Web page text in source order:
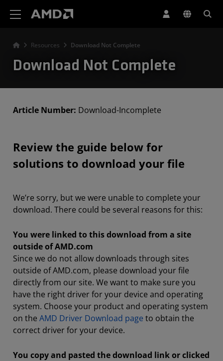
Resources Download Not Complete
Download Not Complete
Article Number: Download-Incomplete
Review the guide below for
solutions to download your file
We’re sorry, but we were unable to complete your
download. There could be several reasons for this:
You were linked to this download from a site
outside of AMD.com
Since we do not allow downloads through sites
outside of AMD.com, please download your file
directly from our site. We want to make sure you
have the right driver for your device and operating
system. Choose your product and operating system
on the AMD Driver Download page to obtain the
correct driver for your device.
You copy and pasted the download link or clicked